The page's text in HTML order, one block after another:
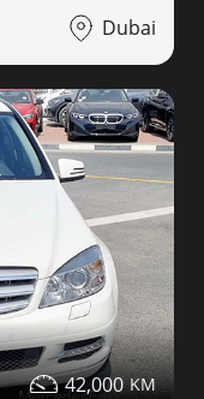
Dubai
42,000